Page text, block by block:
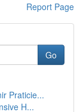
Report Page
Go
Praticie...
H...